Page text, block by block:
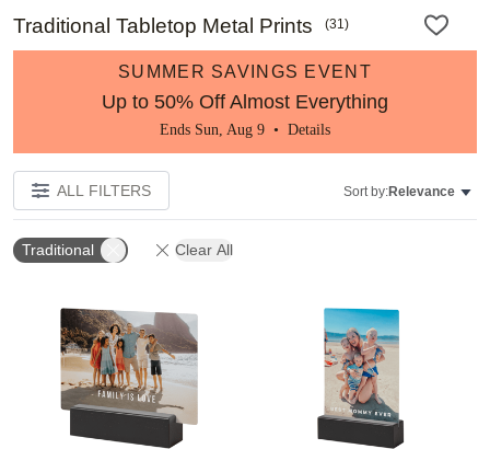
Traditional Tabletop Metal Prints (31)
SUMMER SAVINGS EVENT
Up to 50% Off Almost Everything
Ends Sun, Aug 9 • Details
ALL FILTERS Sort by:Relevance
Traditional Clear All
Add to favorites